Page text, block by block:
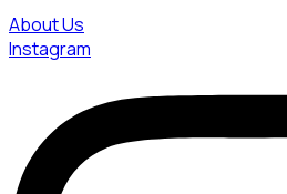
About Us
Instagram